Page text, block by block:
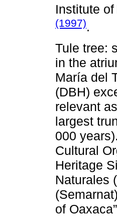
Institute
(1997).
Tule tree:
in the
María del
(DBH)
relevant
largest
000
Cultural
Heritage
Naturales
of